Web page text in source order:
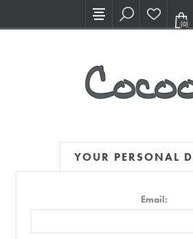
Visit our new Showroom!
(0)
YOUR PERSONAL
Email: